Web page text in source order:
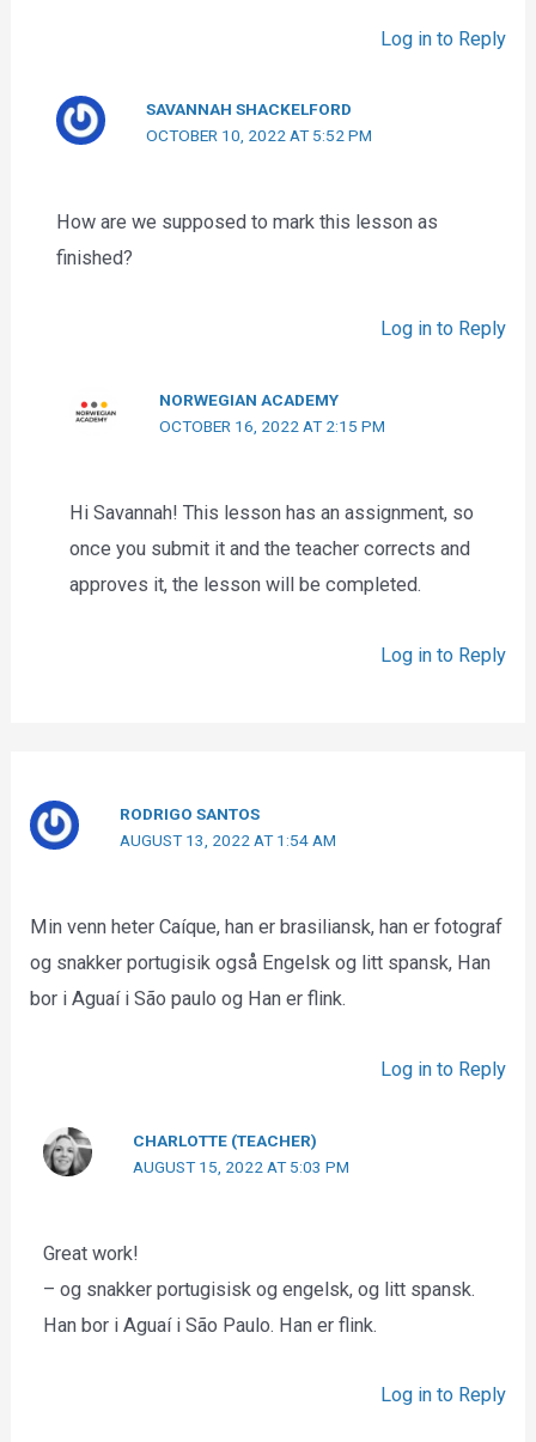
Log in to Reply
SAVANNAH SHACKELFORD
OCTOBER 10, 2022 AT 5:52 PM
How are we supposed to mark this lesson as
finished?
Log in to Reply
NORWEGIAN ACADEMY
OCTOBER 16, 2022 AT 2:15 PM
Hi Savannah! This lesson has an assignment, so
once you submit it and the teacher corrects and
approves it, the lesson will be completed.
Log in to Reply
RODRIGO SANTOS
AUGUST 13, 2022 AT 1:54 AM
Min venn heter Caíque, han er brasiliansk, han er fotograf
og snakker portugisik også Engelsk og litt spansk, Han
bor i Aguaí i São paulo og Han er flink.
Log in to Reply
CHARLOTTE (TEACHER)
AUGUST 15, 2022 AT 5:03 PM
Great work!
– og snakker portugisisk og engelsk, og litt spansk.
Han bor i Aguaí i São Paulo. Han er flink.
Log in to Reply